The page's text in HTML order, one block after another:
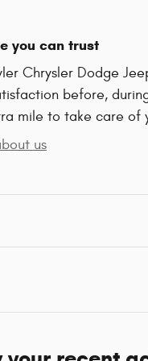
you can trust
Chrysler Dodge
before,
mile to take care of
us